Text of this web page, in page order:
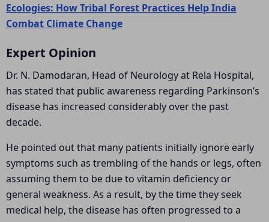
Ecologies: How Tribal Forest Practices Help India
Combat Climate Change
Expert Opinion
Dr. N. Damodaran, Head of Neurology at Rela Hospital,
has stated that public awareness regarding Parkinson’s
disease has increased considerably over the past
decade.
He pointed out that many patients initially ignore early
symptoms such as trembling of the hands or legs, often
assuming them to be due to vitamin deficiency or
general weakness. As a result, by the time they seek
medical help, the disease has often progressed to a